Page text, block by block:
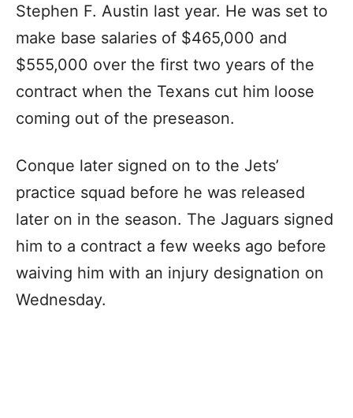
Stephen F. Austin last year. He was set to
make base salaries of $465,000 and
$555,000 over the first two years of the
contract when the Texans cut him loose
coming out of the preseason.
Conque later signed on to the Jets’
practice squad before he was released
later on in the season. The Jaguars signed
him to a contract a few weeks ago before
waiving him with an injury designation on
Wednesday.